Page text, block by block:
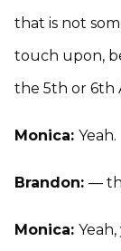
that is not
touch upon,
the 5th or 6th
Monica: Yeah.
Brandon: —
Monica: